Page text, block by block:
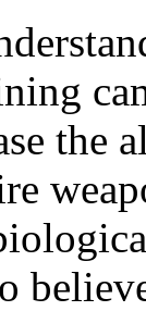
the